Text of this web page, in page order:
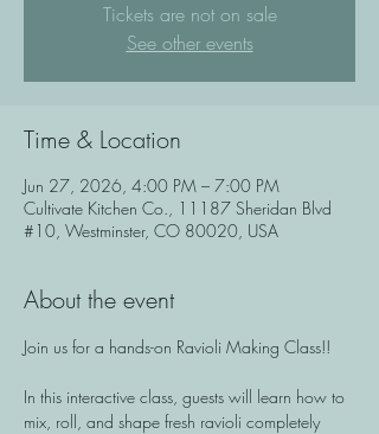
Tickets are not on sale
See other events
Time & Location
Jun 27, 2026, 4:00 PM – 7:00 PM
Cultivate Kitchen Co., 11187 Sheridan Blvd
#10, Westminster, CO 80020, USA
About the event
Join us for a hands-on Ravioli Making Class!!
In this interactive class, guests will learn how to
mix, roll, and shape fresh ravioli completely